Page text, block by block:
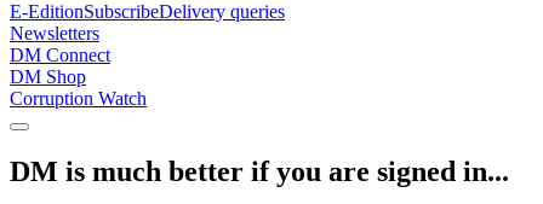
E-EditionSubscribeDelivery queries
Newsletters
DM Connect
DM Shop
Corruption Watch
DM is much better if you are signed in...